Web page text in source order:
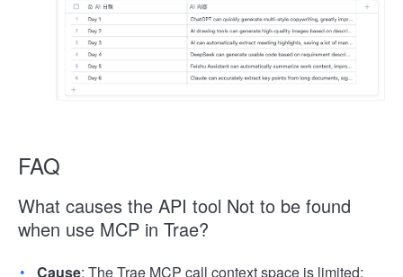
FAQ
What causes the API tool Not to be found
when use MCP in Trae?
Cause: The Trae MCP call context space is limited;